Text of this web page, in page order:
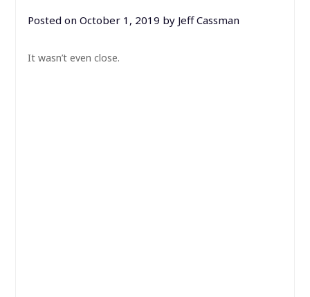
Posted on October 1, 2019 by Jeff Cassman
It wasn’t even close.